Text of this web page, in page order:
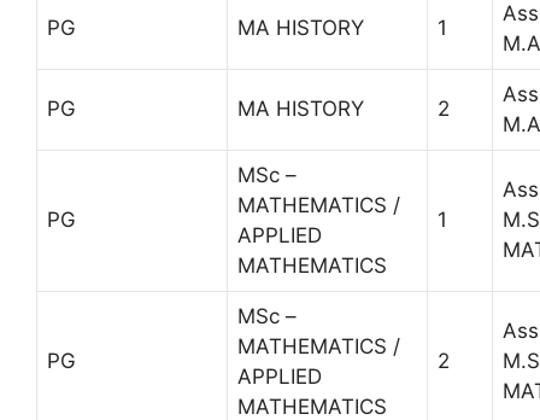
PG MA HISTORY 1
PG MA HISTORY 2
PG
MSc –
MATHEMATICS /
APPLIED
MATHEMATICS
1
PG
MSc –
MATHEMATICS /
APPLIED
MATHEMATICS
2